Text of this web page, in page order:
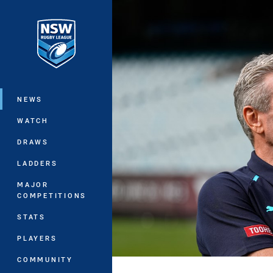
Main
NEWS
WATCH
DRAWS
LADDERS
MAJOR
COMPETITIONS
STATS
PLAYERS
COMMUNITY